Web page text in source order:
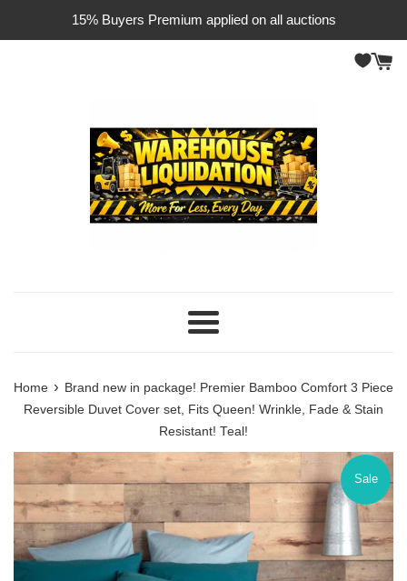
15% Buyers Premium applied on all auctions
Menu
Home › Brand new in package! Premier Bamboo Comfort 3 Piece
Reversible Duvet Cover set, Fits Queen! Wrinkle, Fade & Stain
Resistant! Teal!
Sale